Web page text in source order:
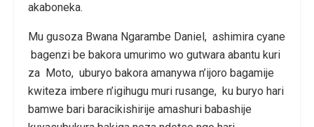
akaboneka.
Mu gusoza Bwana Ngarambe Daniel, ashimira cyane
bagenzi be bakora umurimo wo gutwara abantu kuri
za Moto, uburyo bakora amanywa n’ijoro bagamije
kwiteza imbere n’igihugu muri rusange, ku buryo hari
bamwe bari baracikishirije amashuri babashije